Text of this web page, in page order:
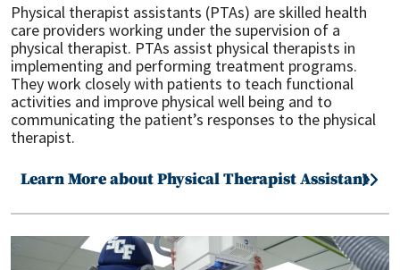
Physical therapist assistants (PTAs) are skilled health
care providers working under the supervision of a
physical therapist. PTAs assist physical therapists in
implementing and performing treatment programs.
They work closely with patients to teach functional
activities and improve physical well being and to
communicating the patient’s responses to the physical
therapist.
Learn More about Physical Therapist Assistant